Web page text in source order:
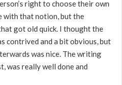
right to choose their own
with that notion, but the
got old quick. I thought the
contrived and a bit obvious, but
was nice. The writing
was really well done and